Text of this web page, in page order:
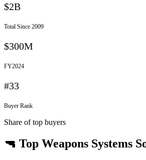
$2B
Total Since 2009
$300M
FY2024
#33
Buyer Rank
Share of top buyers
🔫 Top Weapons Systems